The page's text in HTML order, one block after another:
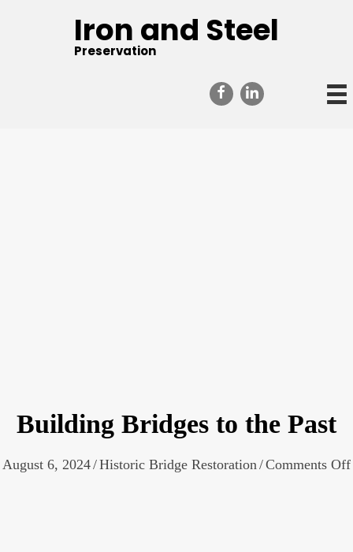
Iron and Steel
Preservation
Building Bridges to the Past
August 6, 2024/Historic Bridge Restoration /Comments Off